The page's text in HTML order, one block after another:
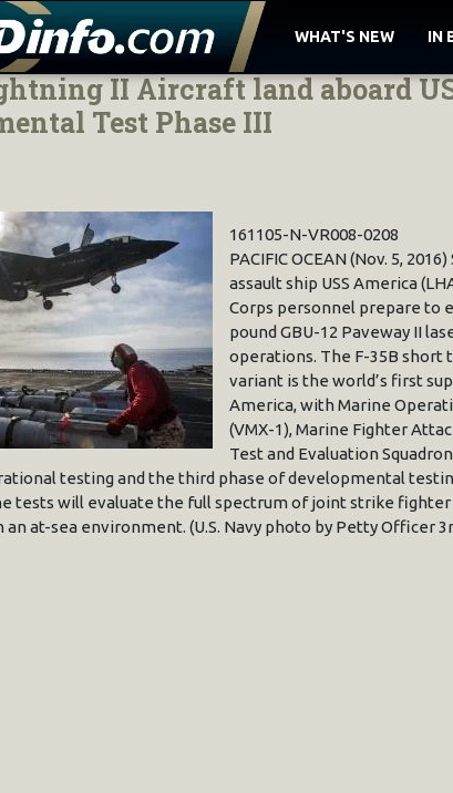
WHAT'S NEW IN
II Aircraft land aboard
Test Phase III
161105-N-VR008-0208
PACIFIC OCEAN (Nov. 5,
assault ship USS America
Corps personnel prepare to
pound GBU-12 Paveway II
operations. The F-35B short
variant is the world’s first
America, with Marine
(VMX-1), Marine Fighter
Test and Evaluation
testing and the third phase of developmental
tests will evaluate the full spectrum of joint strike fighter
at-sea environment. (U.S. Navy photo by Petty Officer